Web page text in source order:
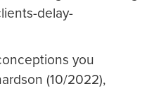
delay-
you
(10/2022),